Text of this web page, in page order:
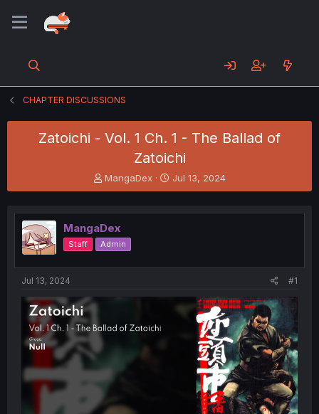
CHAPTER DISCUSSIONS
Zatoichi - Vol. 1 Ch. 1 - The Ballad of
Zatoichi
T
h
e
a
d
s
t
r
MangaDex
S
t
r
t
Jul 13, 2024
MangaDex
Staff Admin
Jul 13, 2024 #1